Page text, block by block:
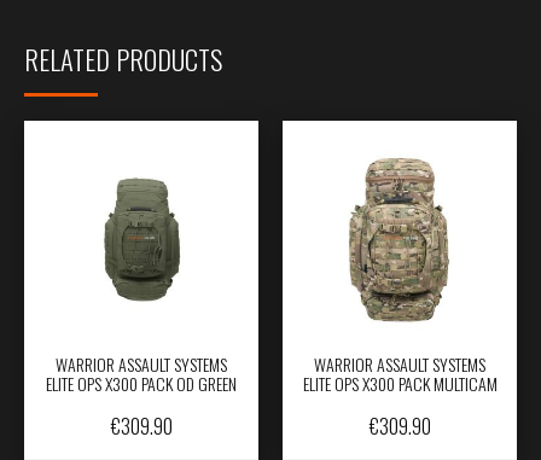
RELATED PRODUCTS
WARRIOR ASSAULT SYSTEMS
ELITE OPS X300 PACK OD GREEN
€309.90
WARRIOR ASSAULT SYSTEMS
ELITE OPS X300 PACK MULTICAM
€309.90